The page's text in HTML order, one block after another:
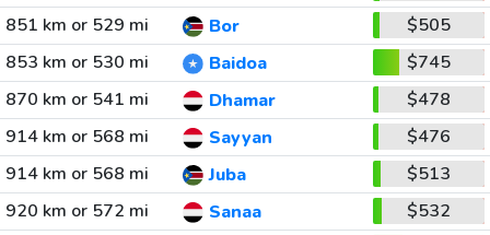
851 km or 529 mi
Bor
$505
853 km or 530 mi
Baidoa
$745
870 km or 541 mi
Dhamar
$478
914 km or 568 mi
Sayyan
$476
914 km or 568 mi
Juba
$513
920 km or 572 mi
Sanaa
$532